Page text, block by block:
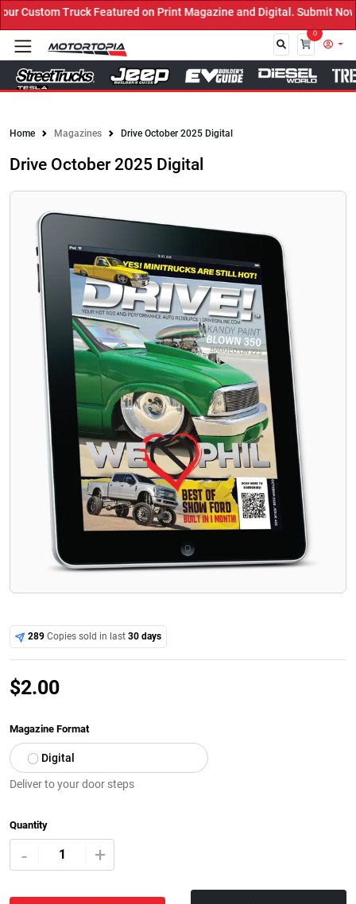
Truck Featured on Print Magazine and Digital. Submit Now!
0
Home Magazines Drive October 2025 Digital
Drive October 2025 Digital
289 Copies sold in last30 days
$2.00
Magazine Format
Digital
Deliver to your door steps
Quantity
- +